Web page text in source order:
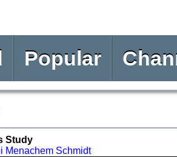
Popular
Study
Menachem Schmidt